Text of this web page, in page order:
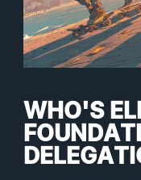
WHO'S